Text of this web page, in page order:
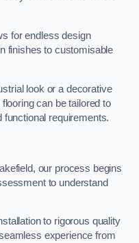
for endless design
finishes to customisable
look or a decorative
can be tailored to
requirements.
our process begins
to understand
to rigorous quality
experience from